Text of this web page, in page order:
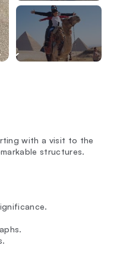
with a visit to the
structures.